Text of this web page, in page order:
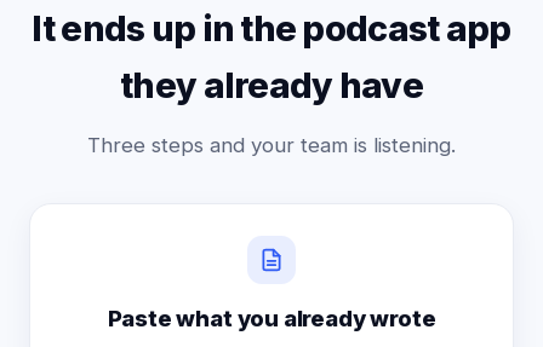
It ends up in the podcast app
they already have
Three steps and your team is listening.
Paste what you already wrote